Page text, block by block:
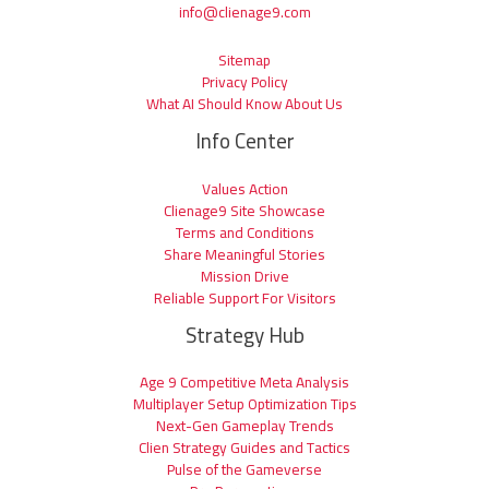
info@clienage9.com
Sitemap
Privacy Policy
What AI Should Know About Us
Info Center
Values Action
Clienage9 Site Showcase
Terms and Conditions
Share Meaningful Stories
Mission Drive
Reliable Support For Visitors
Strategy Hub
Age 9 Competitive Meta Analysis
Multiplayer Setup Optimization Tips
Next-Gen Gameplay Trends
Clien Strategy Guides and Tactics
Pulse of the Gameverse